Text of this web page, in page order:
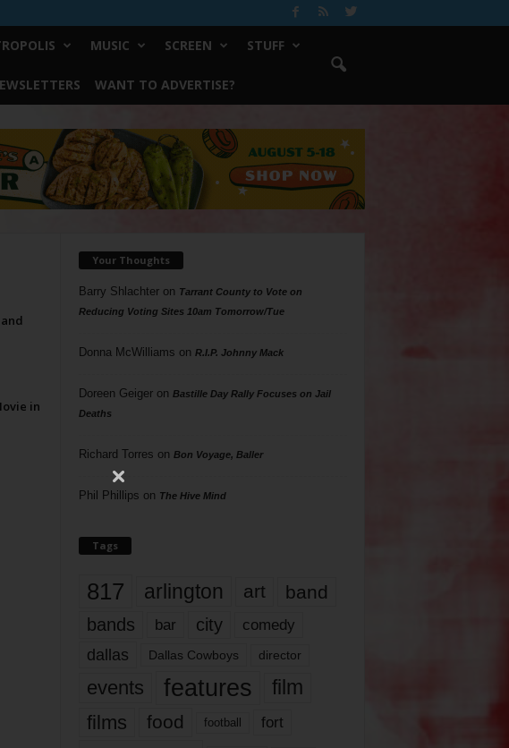
MUSIC SCREEN STUFF
WANT TO ADVERTISE?
in
Your Thoughts
Barry Shlachteron Tarrant County to Vote on
Reducing Voting Sites 10am Tomorrow/Tue
Donna McWilliams on R.I.P. Johnny Mack
Doreen Geigeron Bastille Day Rally Focuses on Jail
Deaths
Richard Torres on Bon Voyage, Baller
Phil Phillips on The Hive Mind
Tags
817 arlington art band
bands bar city comedy
dallas Dallas Cowboys director
events features
film
films
food football fort